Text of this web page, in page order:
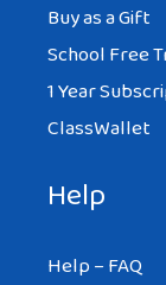
Buy as a Gift
School Free
1 Year
ClassWallet
Help
Help – FAQ